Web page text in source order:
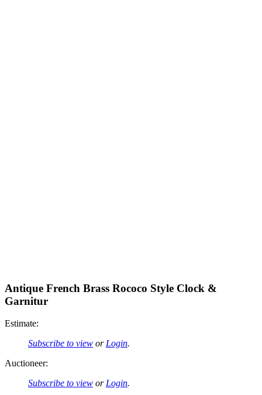
Antique French Brass Rococo Style Clock &
Garnitur
Estimate:
Subscribe to view or Login.
Auctioneer:
Subscribe to view or Login.